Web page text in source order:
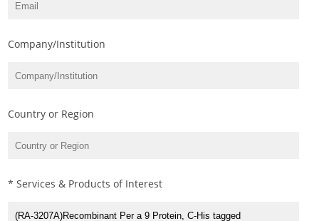
Company/Institution
Country or Region
* Services & Products of Interest